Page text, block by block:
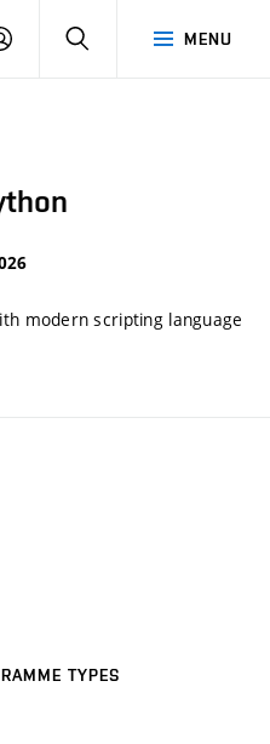
MENU
LOG
SEARCH
modern scripting language
TYPES